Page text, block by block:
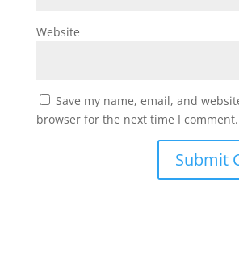
Website
Save my name, email, and
browser for the next time I comment.